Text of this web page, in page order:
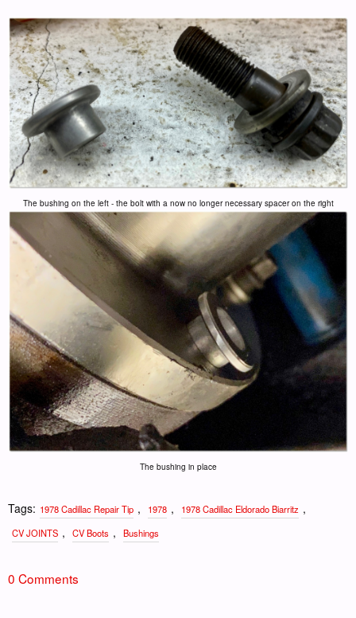
The bushing on the left - the bolt with a now no longer necessary spacer on the right
The bushing in place
Tags: 1978 Cadillac Repair Tip , 1978 , 1978 Cadillac Eldorado Biarritz ,
CV JOINTS , CV Boots , Bushings
0 Comments